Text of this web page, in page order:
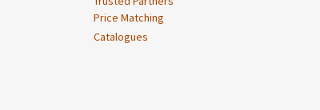
Price Matching
Catalogues